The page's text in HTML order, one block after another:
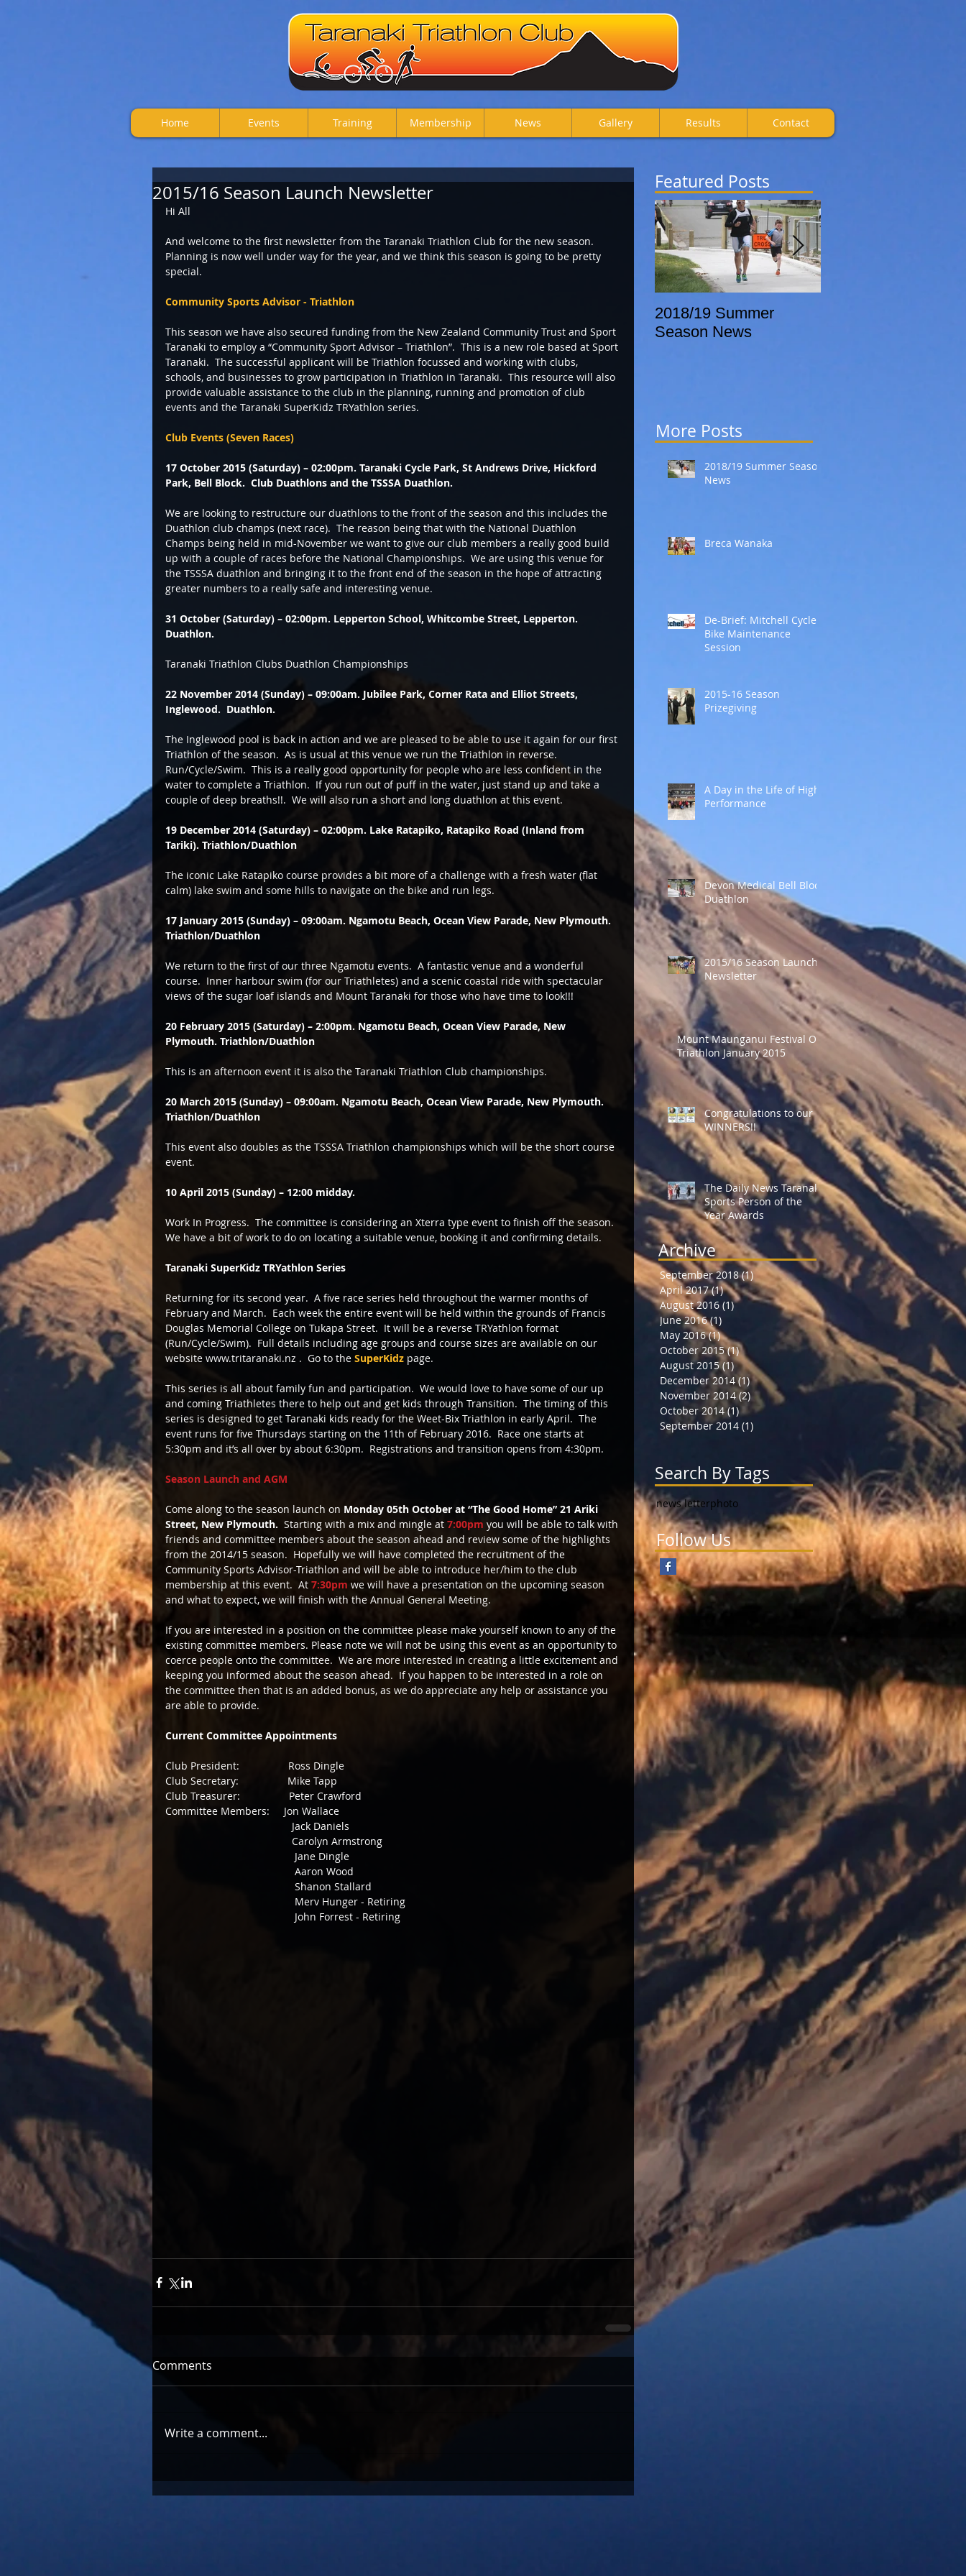
Home Events Training Membership News Gallery Results Contact
2015/16 Season Launch Newsletter
Hi All
And welcome to the first newsletter from the Taranaki Triathlon Club for the new season.
Planning is now well under way for the year, and we think this season is going to be pretty
special.
Community Sports Advisor - Triathlon
This season we have also secured funding from the New Zealand Community Trust and Sport
Taranaki to employ a “Community Sport Advisor – Triathlon”.  This is a new role based at Sport
Taranaki.  The successful applicant will be Triathlon focussed and working with clubs,
schools, and businesses to grow participation in Triathlon in Taranaki.  This resource will also
provide valuable assistance to the club in the planning, running and promotion of club
events and the Taranaki SuperKidz TRYathlon series.
Club Events (Seven Races)
17 October 2015 (Saturday) – 02:00pm. Taranaki Cycle Park, St Andrews Drive, Hickford
Park, Bell Block.  Club Duathlons and the TSSSA Duathlon.
We are looking to restructure our duathlons to the front of the season and this includes the
Duathlon club champs (next race).  The reason being that with the National Duathlon
Champs being held in mid-November we want to give our club members a really good build
up with a couple of races before the National Championships.  We are using this venue for
the TSSSA duathlon and bringing it to the front end of the season in the hope of attracting
greater numbers to a really safe and interesting venue.
31 October (Saturday) – 02:00pm. Lepperton School, Whitcombe Street, Lepperton.
Duathlon.
Taranaki Triathlon Clubs Duathlon Championships
22 November 2014 (Sunday) – 09:00am. Jubilee Park, Corner Rata and Elliot Streets,
Inglewood.  Duathlon.
The Inglewood pool is back in action and we are pleased to be able to use it again for our first
Triathlon of the season.  As is usual at this venue we run the Triathlon in reverse.
Run/Cycle/Swim.  This is a really good opportunity for people who are less confident in the
water to complete a Triathlon.  If you run out of puff in the water, just stand up and take a
couple of deep breaths!!.  We will also run a short and long duathlon at this event.
19 December 2014 (Saturday) – 02:00pm. Lake Ratapiko, Ratapiko Road (Inland from
Tariki). Triathlon/Duathlon
The iconic Lake Ratapiko course provides a bit more of a challenge with a fresh water (flat
calm) lake swim and some hills to navigate on the bike and run legs.
17 January 2015 (Sunday) – 09:00am. Ngamotu Beach, Ocean View Parade, New Plymouth.
Triathlon/Duathlon
We return to the first of our three Ngamotu events.  A fantastic venue and a wonderful
course.  Inner harbour swim (for our Triathletes) and a scenic coastal ride with spectacular
views of the sugar loaf islands and Mount Taranaki for those who have time to look!!!
20 February 2015 (Saturday) – 2:00pm. Ngamotu Beach, Ocean View Parade, New
Plymouth. Triathlon/Duathlon
This is an afternoon event it is also the Taranaki Triathlon Club championships.
20 March 2015 (Sunday) – 09:00am. Ngamotu Beach, Ocean View Parade, New Plymouth.
Triathlon/Duathlon
This event also doubles as the TSSSA Triathlon championships which will be the short course
event.
10 April 2015 (Sunday) – 12:00 midday.
Work In Progress.  The committee is considering an Xterra type event to finish off the season.
We have a bit of work to do on locating a suitable venue, booking it and confirming details.
Taranaki SuperKidz TRYathlon Series
Returning for its second year.  A five race series held throughout the warmer months of
February and March.  Each week the entire event will be held within the grounds of Francis
Douglas Memorial College on Tukapa Street.  It will be a reverse TRYathlon format
(Run/Cycle/Swim).  Full details including age groups and course sizes are available on our
website www.tritaranaki.nz .  Go to the SuperKidz page.
This series is all about family fun and participation.  We would love to have some of our up
and coming Triathletes there to help out and get kids through Transition.  The timing of this
series is designed to get Taranaki kids ready for the Weet-Bix Triathlon in early April.  The
event runs for five Thursdays starting on the 11th of February 2016.  Race one starts at
5:30pm and it’s all over by about 6:30pm.  Registrations and transition opens from 4:30pm.
Season Launch and AGM
Come along to the season launch on Monday 05th October at “The Good Home” 21 Ariki
Street, New Plymouth.
  Starting with a mix and mingle at
7:00pm you will be able to talk with
friends and committee members about the season ahead and review some of the highlights
from the 2014/15 season.  Hopefully we will have completed the recruitment of the
Community Sports Advisor-Triathlon and will be able to introduce her/him to the club
membership at this event.  At 7:30pm we will have a presentation on the upcoming season
and what to expect, we will finish with the Annual General Meeting.
If you are interested in a position on the committee please make yourself known to any of the
existing committee members. Please note we will not be using this event as an opportunity to
coerce people onto the committee.  We are more interested in creating a little excitement and
keeping you informed about the season ahead.  If you happen to be interested in a role on
the committee then that is an added bonus, as we do appreciate any help or assistance you
are able to provide.
Current Committee Appointments
Club President:                 Ross Dingle
Club Secretary:                 Mike Tapp
Club Treasurer:                 Peter Crawford
Committee Members:     Jon Wallace
                                            Jack Daniels
                                            Carolyn Armstrong
                                             Jane Dingle
                                             Aaron Wood
                                             Shanon Stallard
                                             Merv Hunger - Retiring
                                             John Forrest - Retiring
Comments
Write a comment...
Featured Posts
2018/19 Summer
Season News
More Posts
2018/19 Summer Season
News
Breca Wanaka
De-Brief: Mitchell Cycles
Bike Maintenance
Session
2015-16 Season
Prizegiving
A Day in the Life of High
Performance
Devon Medical Bell Block
Duathlon
2015/16 Season Launch
Newsletter
Mount Maunganui Festival Of
Triathlon January 2015
Congratulations to our
WINNERS!!
The Daily News Taranaki
Sports Person of the
Year Awards
Archive
September 2018 (1) 1 post
April 2017 (1)1 post
August 2016 (1)1 post
June 2016 (1)
May 2016 (1)1 post
October 2015 (1)1 post
August 2015 (1)1 post
December 2014 (1)1 post
November 2014 (2) 2 posts
October 2014 (1) 1 post
September 2014 (1)
Search By Tags
news letterphoto
Follow Us